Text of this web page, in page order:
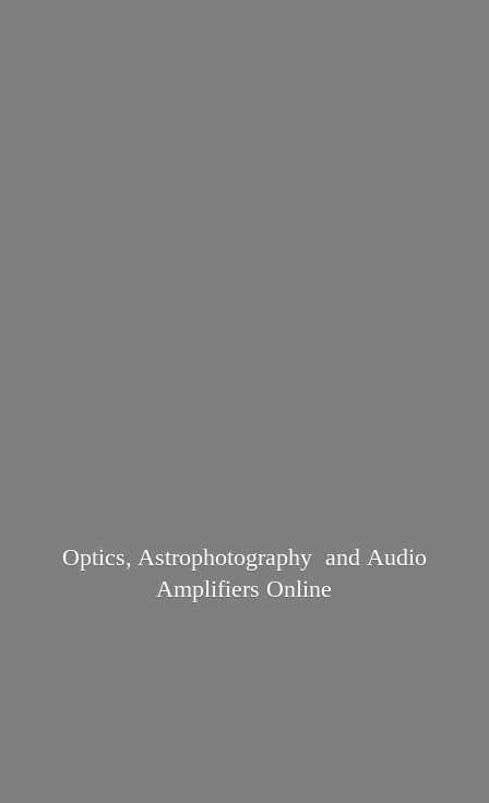
Optics, Astrophotography and Audio
Amplifiers Online